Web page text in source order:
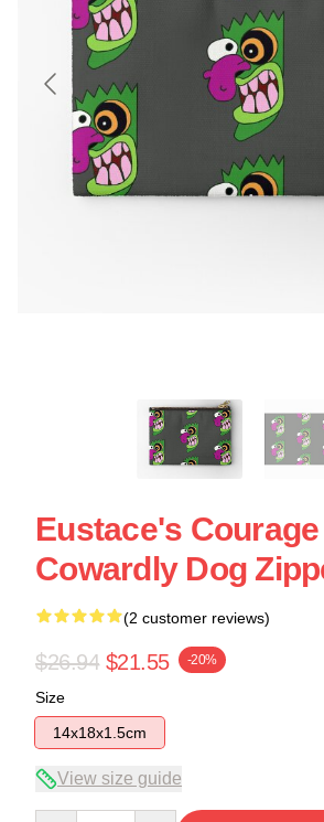
Eustace's Courage
Cowardly Dog
(2 customer reviews)
$26.94 $21.55 -20%
Size
14x18x1.5cm
View size guide